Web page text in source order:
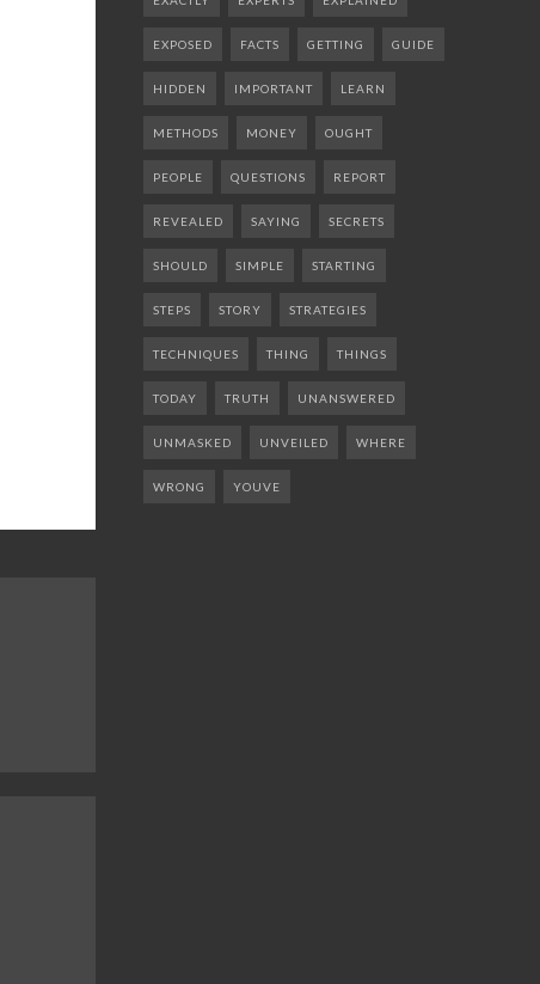
EXPOSED FACTS GETTING GUIDE
HIDDEN IMPORTANT LEARN
METHODS MONEY OUGHT
PEOPLE QUESTIONS REPORT
REVEALED SAYING SECRETS
SHOULD SIMPLE STARTING
STEPS STORY STRATEGIES
TECHNIQUES THING THINGS
TODAY TRUTH UNANSWERED
UNMASKED UNVEILED WHERE
WRONG YOUVE